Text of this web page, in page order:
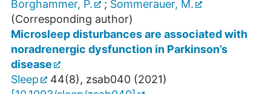
Borghammer, P.
; Sommerauer, M.
(Corresponding author)
Microsleep disturbances are associated with
noradrenergic dysfunction in Parkinson’s
disease
Sleep
44(8), zsab040 (2021)